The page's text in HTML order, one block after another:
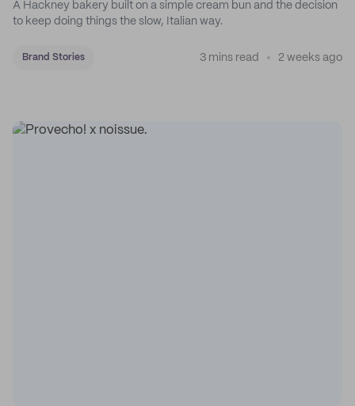
A Hackney bakery built on a simple cream bun and the decision
to keep doing things the slow, Italian way.
Brand Stories 3 mins read 2 weeks ago